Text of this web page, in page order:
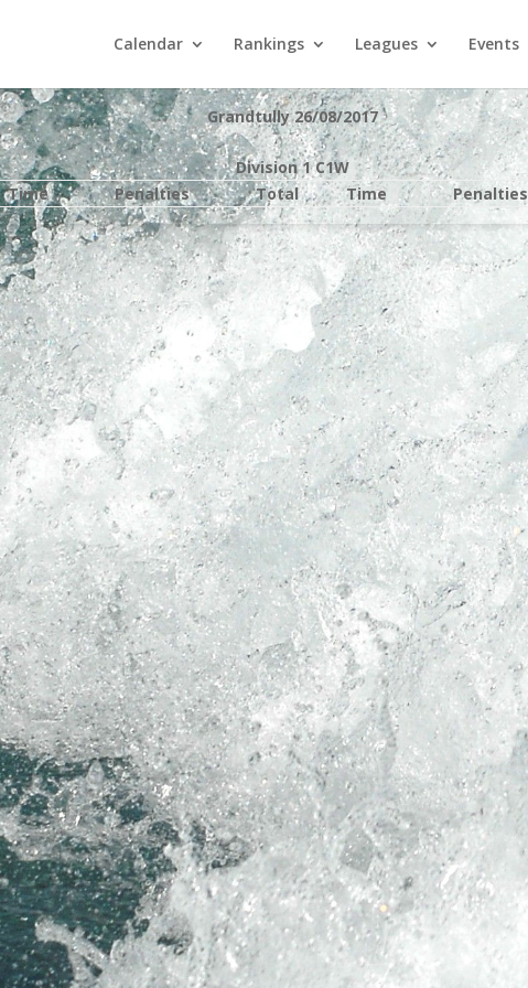
Calendar Rankings Leagues Events
Grandtully 26/08/2017
Division 1 C1W
Time Penalties Total Time Penalties